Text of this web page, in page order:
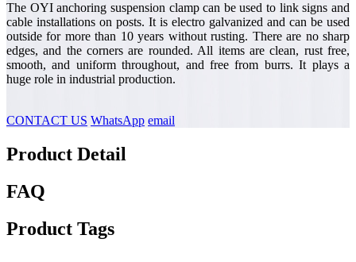
The OYI anchoring suspension clamp can be used to link signs and
cable installations on posts. It is electro galvanized and can be used
outside for more than 10 years without rusting. There are no sharp
edges, and the corners are rounded. All items are clean, rust free,
smooth, and uniform throughout, and free from burrs. It plays a
huge role in industrial production.
CONTACT US WhatsApp email
Product Detail
FAQ
Product Tags